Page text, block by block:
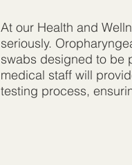
At our Health and
seriously.
swabs designed to be
medical staff will
testing process,